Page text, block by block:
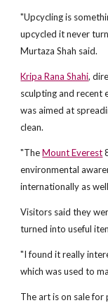
"Upcycling is
upcycled it never
Murtaza Shah said.
Kripa Rana Shahi,
sculpting and recent
was aimed at
clean.
"TheMount Everest
environmental
internationally as
Visitors said they
turned into useful
"I found it really
which was used to
The art is on sale